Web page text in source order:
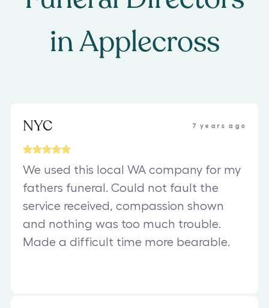
inApplecross
NYC 7 years ago
We used this local WA company for my
fathers funeral. Could not fault the
service received, compassion shown
and nothing was too much trouble.
Made a difficult time more bearable.